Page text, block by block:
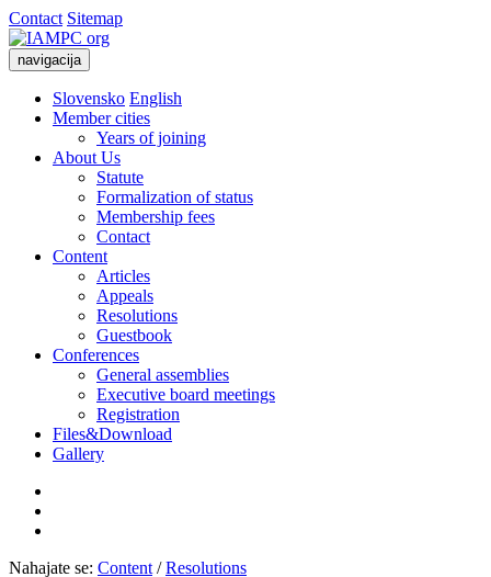
Contact Sitemap
navigacija
Slovensko English
Member cities
Years of joining
About Us
Statute
Formalization of status
Membership fees
Contact
Content
Articles
Appeals
Resolutions
Guestbook
Conferences
General assemblies
Executive board meetings
Registration
Files&Download
Gallery
Nahajate se: Content /Resolutions